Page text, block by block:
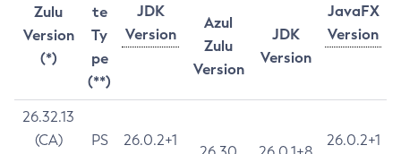
Zulu
Version
(*)
te
Ty
pe
(**)
JDK
Version
JavaFX
Version
Azul
Zulu
Version
JDK
Version
26.32.13
(CA)
PS
26.0.2+1
26.0.2+1